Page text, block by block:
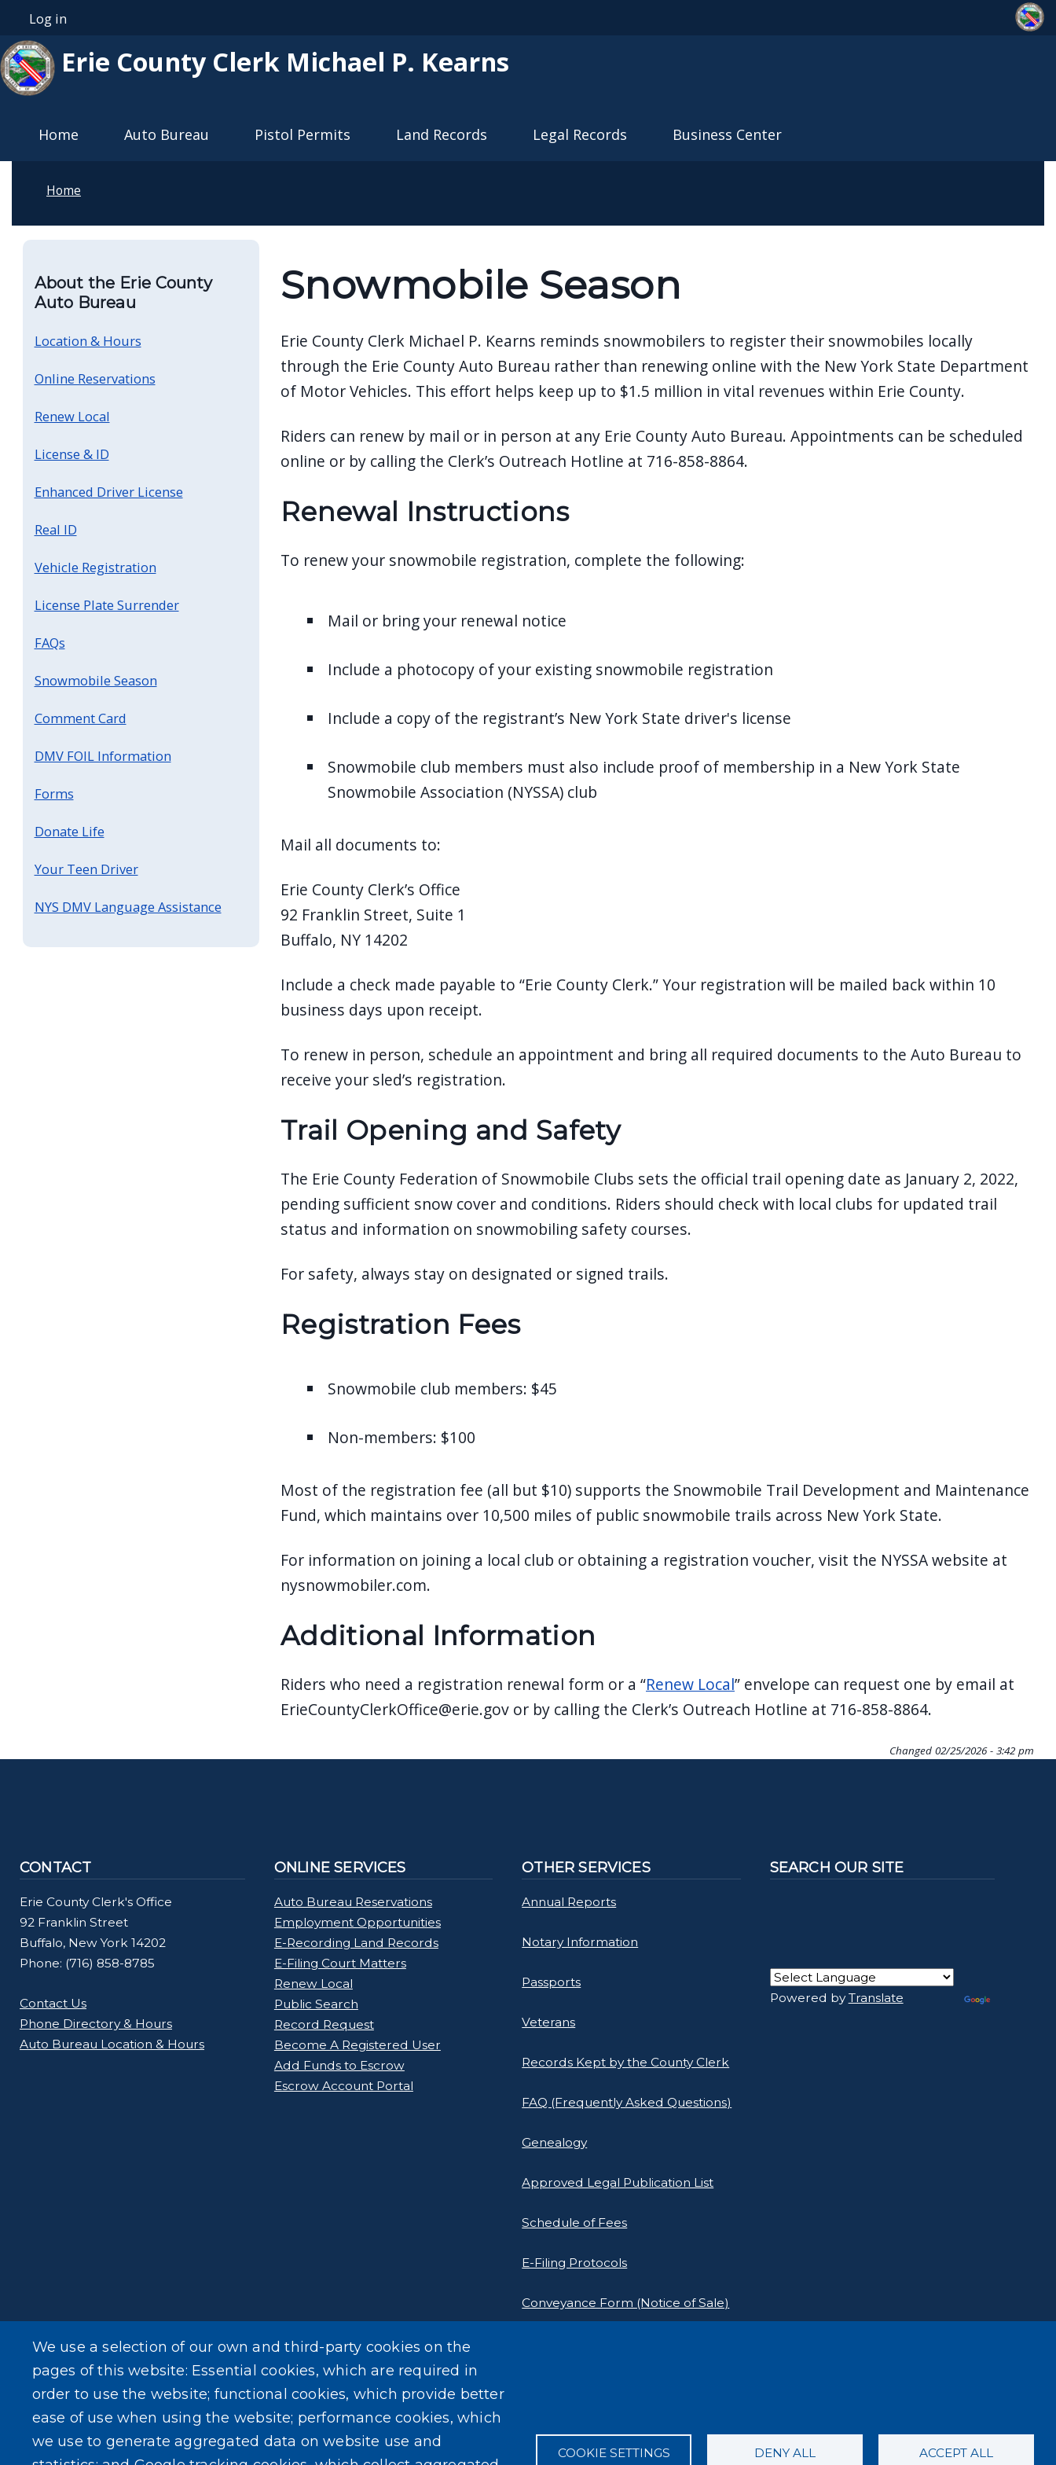
Skip to main content
User account menu
Log in
Erie County Clerk Michael P. Kearns
Home Auto Bureau Pistol Permits Land Records Legal Records Business Center
Home
Snowmobile Season
Erie County Clerk Michael P. Kearns reminds snowmobilers to register their snowmobiles locally
through the Erie County Auto Bureau rather than renewing online with the New York State Department
of Motor Vehicles. This effort helps keep up to $1.5 million in vital revenues within Erie County.
Riders can renew by mail or in person at any Erie County Auto Bureau. Appointments can be scheduled
online or by calling the Clerk’s Outreach Hotline at 716-858-8864.
Renewal Instructions
To renew your snowmobile registration, complete the following:
Mail or bring your renewal notice
Include a photocopy of your existing snowmobile registration
Include a copy of the registrant’s New York State driver's license
Snowmobile club members must also include proof of membership in a New York State
Snowmobile Association (NYSSA) club
Mail all documents to:
Erie County Clerk’s Office
92 Franklin Street, Suite 1
Buffalo, NY 14202
Include a check made payable to “Erie County Clerk.” Your registration will be mailed back within 10
business days upon receipt.
To renew in person, schedule an appointment and bring all required documents to the Auto Bureau to
receive your sled’s registration.
Trail Opening and Safety
The Erie County Federation of Snowmobile Clubs sets the official trail opening date as January 2, 2022,
pending sufficient snow cover and conditions. Riders should check with local clubs for updated trail
status and information on snowmobiling safety courses.
For safety, always stay on designated or signed trails.
Registration Fees
Snowmobile club members: $45
Non-members: $100
Most of the registration fee (all but $10) supports the Snowmobile Trail Development and Maintenance
Fund, which maintains over 10,500 miles of public snowmobile trails across New York State.
For information on joining a local club or obtaining a registration voucher, visit the NYSSA website at
nysnowmobiler.com.
Additional Information
Riders who need a registration renewal form or a “Renew Local” envelope can request one by email at
ErieCountyClerkOffice@erie.gov or by calling the Clerk’s Outreach Hotline at 716-858-8864.
Changed 02/25/2026 - 3:42 pm
About the Erie County
Auto Bureau
Location & Hours
Online Reservations
Renew Local
License & ID
Enhanced Driver License
Real ID
Vehicle Registration
License Plate Surrender
FAQs
Snowmobile Season
Comment Card
DMV FOIL Information
Forms
Donate Life
Your Teen Driver
NYS DMV Language Assistance
CONTACT
Erie County Clerk's Office
92 Franklin Street
Buffalo, New York 14202
Phone: (716) 858-8785
Contact Us
Phone Directory & Hours
Auto Bureau Location & Hours
ONLINE SERVICES
Auto Bureau Reservations
Employment Opportunities
E-Recording Land Records
E-Filing Court Matters
Renew Local
Public Search
Record Request
Become A Registered User
Add Funds to Escrow
Escrow Account Portal
OTHER SERVICES
Annual Reports
Notary Information
Passports
Veterans
Records Kept by the County Clerk
FAQ (Frequently Asked Questions)
Genealogy
Approved Legal Publication List
Schedule of Fees
E-Filing Protocols
Conveyance Form (Notice of Sale)
SEARCH OUR SITE
Powered byTranslate
We use a selection of our own and third-party cookies on the
pages of this website: Essential cookies, which are required in
order to use the website; functional cookies, which provide better
ease of use when using the website; performance cookies, which
we use to generate aggregated data on website use and
COOKIE SETTINGS DENY ALL ACCEPT ALL